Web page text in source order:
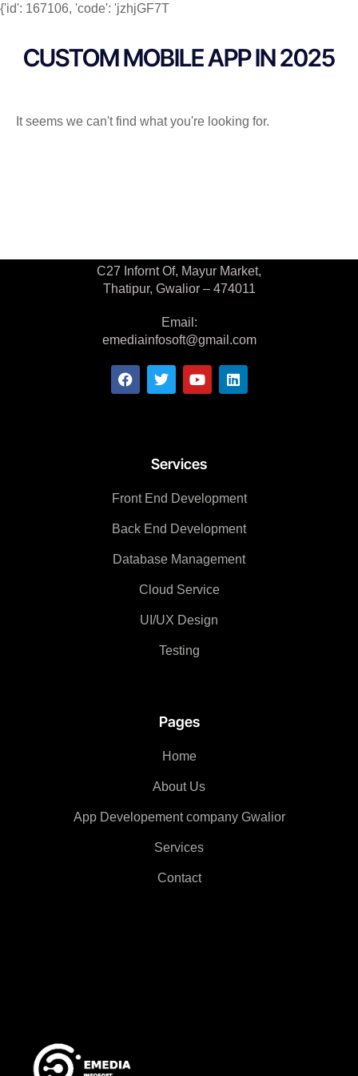
{'id': 167106, 'code': 'jzhjGF7T
CUSTOM MOBILE APP IN 2025
It seems we can't find what you're looking for.
Pages
Home
About Us
App Developement company Gwalior
Services
Contact
Services
Front End Development
Back End Development
Database Management
Cloud Service
UI/UX Design
Testing
C27 Infornt Of, Mayur Market,
Thatipur, Gwalior – 474011
Email:
emediainfosoft@gmail.com